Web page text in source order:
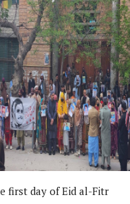
first day of Eid al-Fitr